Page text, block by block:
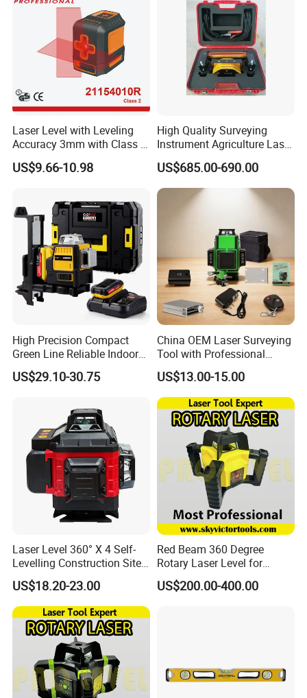
Laser Level with Leveling
Accuracy 3mm with Class 2
(21154010R)
US$9.66-10.98
High Quality Surveying
Instrument Agriculture Laser
Land Level Transmitter
Receiver Control Box Laser
Receiver
US$685.00-690.00
High Precision Compact
Green Line Reliable Indoor
Outdoor Laser Level
US$29.10-30.75
China OEM Laser Surveying
Tool with Professional
Gradienter
US$13.00-15.00
Laser Level 360° X 4 Self-
Levelling Construction Site,
laser Levels 4D 16 Lines
Laser, Automatic Levelling
US$18.20-23.00
Red Beam 360 Degree
Rotary Laser Level for
Construction (SRE302X-3)
Level
US$200.00-400.00